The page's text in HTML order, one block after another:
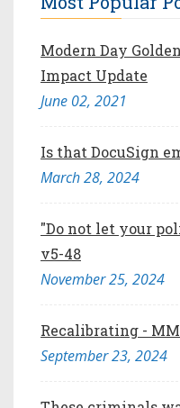
Modern Day
Impact Update
June 02, 2021
Is that DocuSign
March 28, 2024
"Do not let your
v5-48
November 25, 2024
Recalibrating -
September 23, 2024